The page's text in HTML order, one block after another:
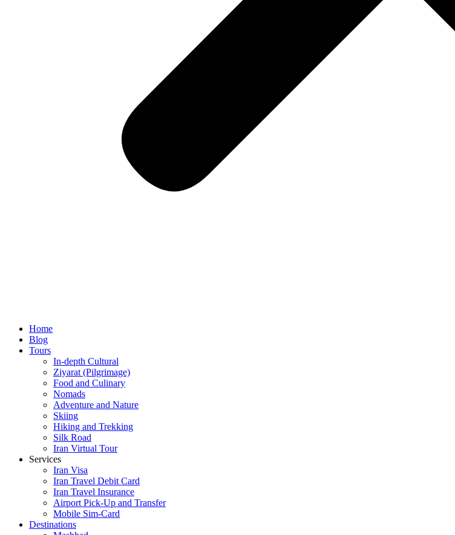
Home
Blog
Tours
In-depth Cultural
Ziyarat (Pilgrimage)
Food and Culinary
Nomads
Adventure and Nature
Skiing
Hiking and Trekking
Silk Road
Iran Virtual Tour
Services
Iran Visa
Iran Travel Debit Card
Iran Travel Insurance
Airport Pick-Up and Transfer
Mobile Sim-Card
Destinations